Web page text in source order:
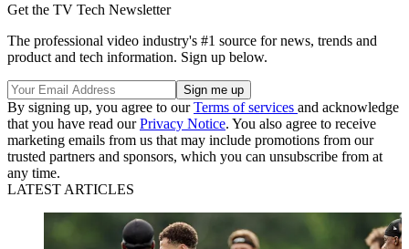
Get the TV Tech Newsletter
The professional video industry's #1 source for news, trends and
product and tech information. Sign up below.
By signing up, you agree to ourTerms of services and acknowledge
that you have read ourPrivacy Notice. You also agree to receive
marketing emails from us that may include promotions from our
trusted partners and sponsors, which you can unsubscribe from at
any time.
LATEST ARTICLES